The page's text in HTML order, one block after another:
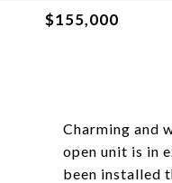
$155,000
Charming and
open unit is in
been installed